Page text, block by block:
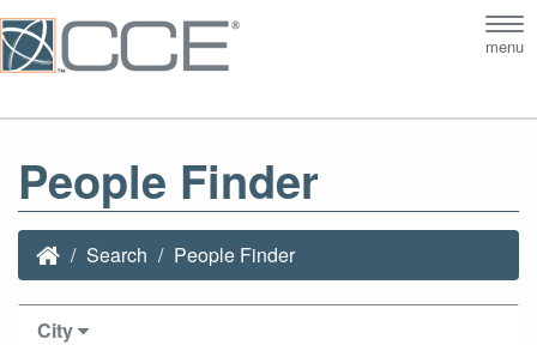
menu
People Finder
Search People Finder
City